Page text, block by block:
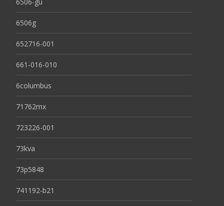
6506g
652716-001
661-016-010
6columbus
71762mx
723226-001
73kva
73p5848
741192-b21